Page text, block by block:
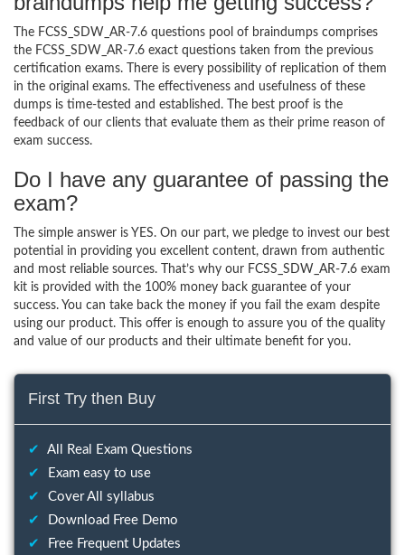
The FCSS_SDW_AR-7.6 questions pool of braindumps comprises
the FCSS_SDW_AR-7.6 exact questions taken from the previous
certification exams. There is every possibility of replication of them
in the original exams. The effectiveness and usefulness of these
dumps is time-tested and established. The best proof is the
feedback of our clients that evaluate them as their prime reason of
exam success.
Do I have any guarantee of passing the
exam?
The simple answer is YES. On our part, we pledge to invest our best
potential in providing you excellent content, drawn from authentic
and most reliable sources. That’s why our FCSS_SDW_AR-7.6 exam
kit is provided with the 100% money back guarantee of your
success. You can take back the money if you fail the exam despite
using our product. This offer is enough to assure you of the quality
and value of our products and their ultimate benefit for you.
First Try then Buy
✔
All Real Exam Questions
✔
Exam easy to use
✔
Cover All syllabus
✔
Download Free Demo
✔
Free Frequent Updates